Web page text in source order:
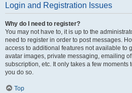
Login and Registration Issues
Why do I need to register?
You may not have to, it is up to the
need to register in order to post messages.
access to additional features not available to
avatar images, private messaging, emailing
subscription, etc. It only takes a few moments
you do so.
Top